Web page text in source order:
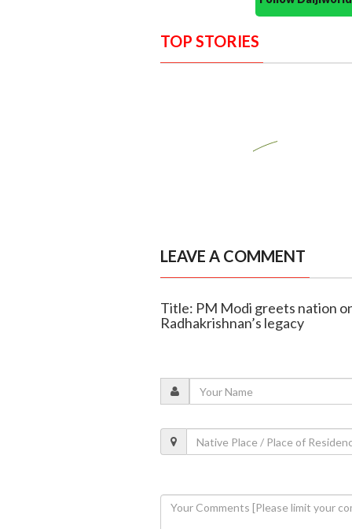
TOP STORIES
LEAVE A COMMENT
Title: PM Modi greets nation
Radhakrishnan’s legacy